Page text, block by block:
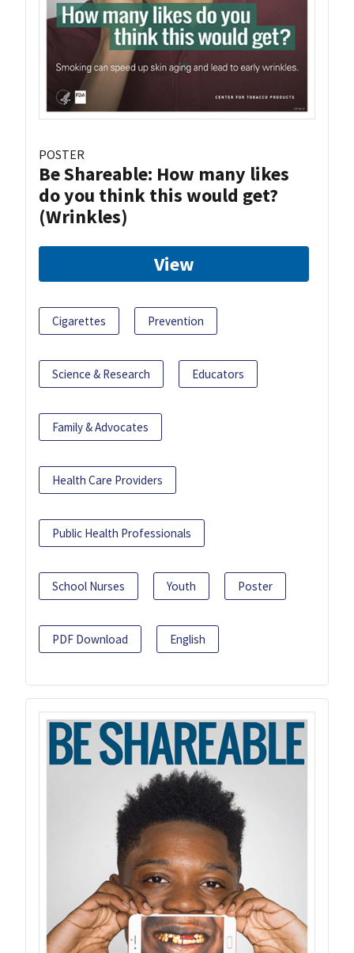
POSTER
Be Shareable: How many likes
do you think this would get?
(Wrinkles)
View
Cigarettes Prevention
Science & Research Educators
Family & Advocates
Health Care Providers
Public Health Professionals
School Nurses Youth Poster
PDF Download English